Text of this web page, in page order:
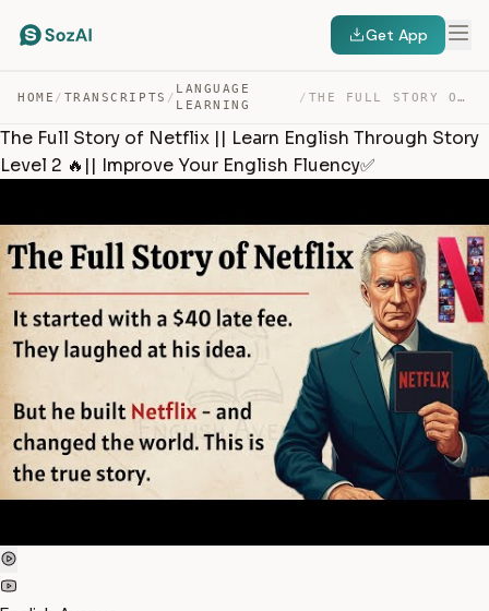
Get App
HOME / TRANSCRIPTS /
LANGUAGE
LEARNING
/ THE FULL STORY OF NETFLIX || LEARN ENGLISH THROUGH STOR… — TRANSCRIPT
The Full Story of Netflix || Learn English Through Story
Level 2 🔥|| Improve Your English Fluency✅️